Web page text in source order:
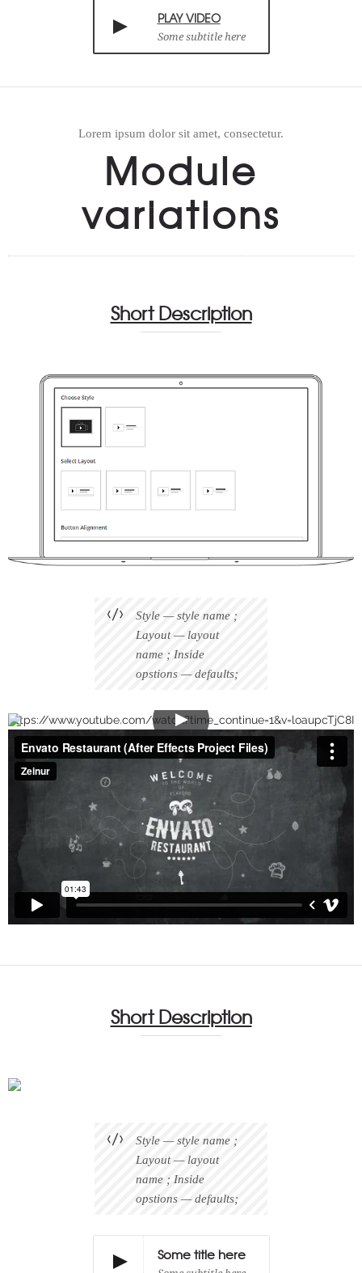
PLAY VIDEO
Some subtitle here
Lorem ipsum dolor sit amet, consectetur.
Module
variations
Short Description
Style — style name ;
Layout — layout
name ; Inside
opstions — defaults;
https://www.youtube.com/watch?time_continue=1&v=loaupcTjC8I
Short Description
Style — style name ;
Layout — layout
name ; Inside
opstions — defaults;
Some title here